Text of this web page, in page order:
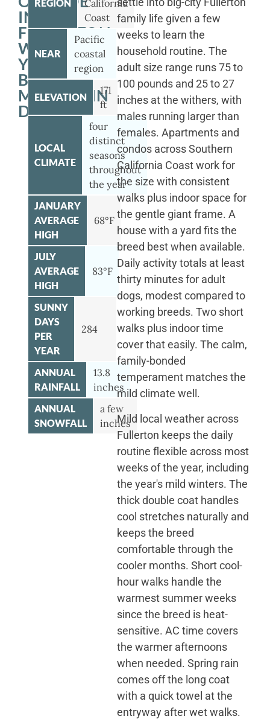
IN
FULLERTON
WITH
YOUR
BERNESE
MOUNTAIN
DOG
REGION
California
Coast
NEAR
Pacific
coastal
region
ELEVATION
171
ft
LOCAL
CLIMATE
four
distinct
seasons
throughout
the year
JANUARY
AVERAGE
HIGH
68°F
JULY
AVERAGE
HIGH
83°F
SUNNY
DAYS
PER
YEAR
284
ANNUAL
RAINFALL
13.8
inches
ANNUAL
SNOWFALL
a few
inches
family life given a few
weeks to learn the
household routine. The
adult size range runs 75 to
100 pounds and 25 to 27
inches at the withers, with
males running larger than
females. Apartments and
condos across Southern
California Coast work for
the size with consistent
walks plus indoor space for
the gentle giant frame. A
house with a yard fits the
breed best when available.
Daily activity totals at least
thirty minutes for adult
dogs, modest compared to
working breeds. Two short
walks plus indoor time
cover that easily. The calm,
family-bonded
temperament matches the
mild climate well.
Mild local weather across
Fullerton keeps the daily
routine flexible across most
weeks of the year, including
the year's mild winters. The
thick double coat handles
cool stretches naturally and
keeps the breed
comfortable through the
cooler months. Short cool-
hour walks handle the
warmest summer weeks
since the breed is heat-
sensitive. AC time covers
the warmer afternoons
when needed. Spring rain
comes off the long coat
with a quick towel at the
entryway after wet walks.